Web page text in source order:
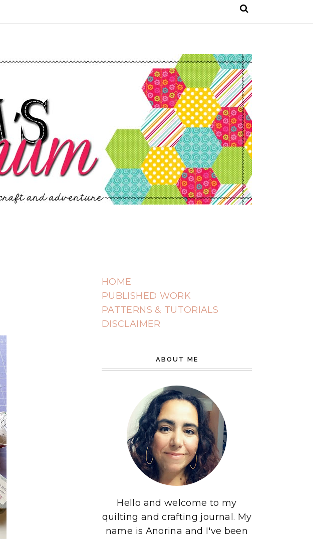
HOME
PUBLISHED WORK
PATTERNS & TUTORIALS
DISCLAIMER
ABOUT ME
Hello and welcome to my
quilting and crafting journal. My
name is Anorina and I've been